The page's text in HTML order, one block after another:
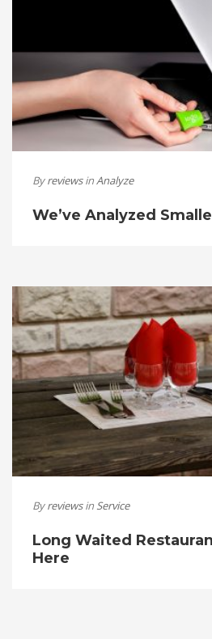
ByreviewsinAnalyze
We’ve Analyzed
Byreviewsin Service
Long Waited
Here